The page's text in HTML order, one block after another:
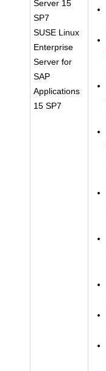
Server 15
SP7
SUSE Linux
Enterprise
Server for
SAP
Applications
15 SP7